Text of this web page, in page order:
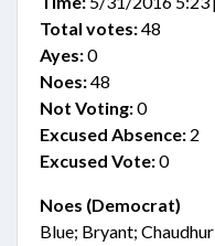
Total votes:48
Ayes:0
Noes:48
Not Voting:0
Excused Absence: 2
Excused Vote:0
Noes (Democrat)
Blue; Bryant;